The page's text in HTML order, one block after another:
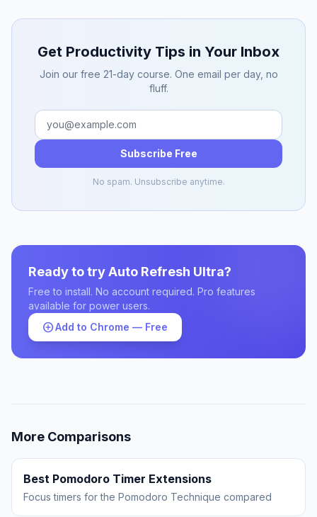
Get Productivity Tips in Your Inbox
Join our free 21-day course. One email per day, no
fluff.
Subscribe Free
No spam. Unsubscribe anytime.
Ready to try Auto Refresh Ultra?
Free to install. No account required. Pro features
available for power users.
add_circleAdd to Chrome — Free
More Comparisons
Best Pomodoro Timer Extensions
Focus timers for the Pomodoro Technique compared